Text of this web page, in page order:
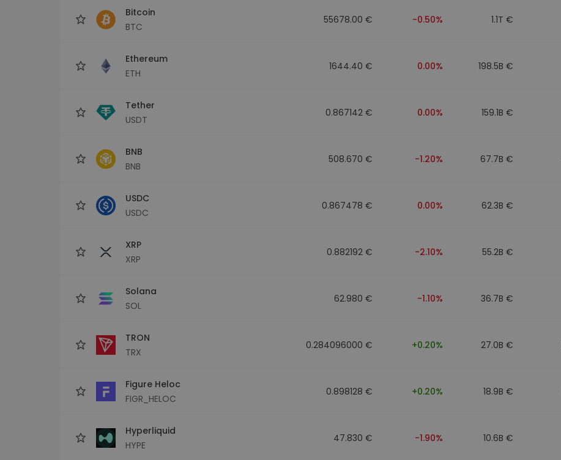
A secure and simple crypto wallet
Bitcoin
BTC
55678.00 € -0.50% 1.1T €
Ethereum
ETH
1644.40 € 0.00% 198.5B €
Tether
USDT
0.867142 € 0.00% 159.1B €
BNB
BNB
508.670 € -1.20% 67.7B €
USDC
USDC
0.867478 € 0.00% 62.3B €
XRP
XRP
0.882192 € -2.10% 55.2B €
Solana
SOL
62.980 € -1.10% 36.7B €
TRON
TRX
0.284096000 € +0.20% 27.0B €
Figure Heloc
FIGR_HELOC
0.898128 € +0.20% 18.9B €
Hyperliquid
HYPE
47.830 € -1.90% 10.6B €